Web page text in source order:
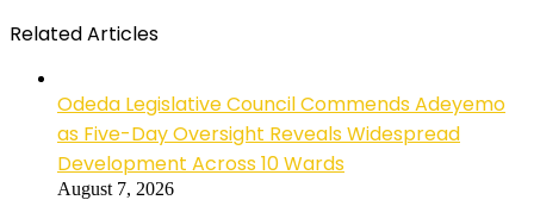
Related Articles
Odeda Legislative Council Commends Adeyemo
as Five-Day Oversight Reveals Widespread
Development Across 10 Wards
August 7, 2026